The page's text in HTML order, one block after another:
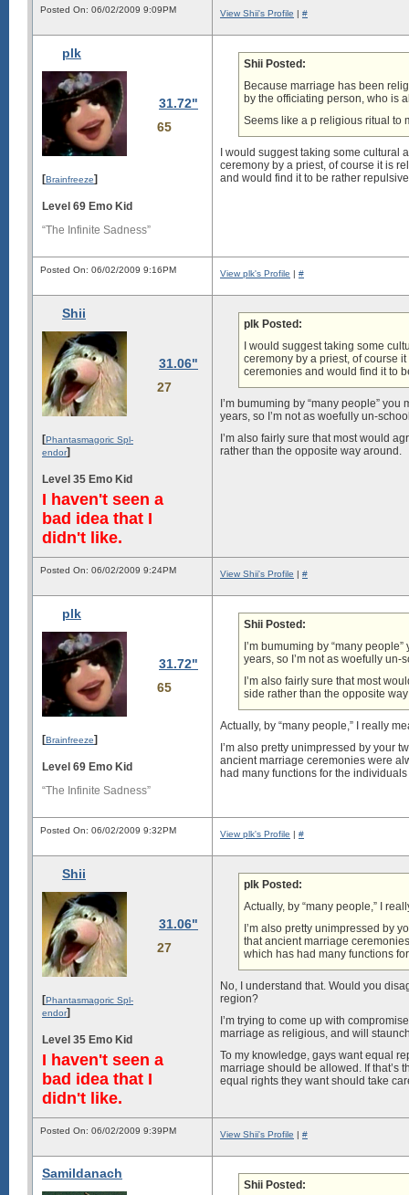
Posted On: 06/02/2009 9:09PM View Shii's Profile | #
plk
31.72"
65
[Brainfreeze]
Level 69 Emo Kid
“The Infinite Sadness”
Shii Posted:
Because marriage has been
by the officiating person, who is
Seems like a p religious ritual to
I would suggest taking some cultural
ceremony by a priest, of course it is
and would find it to be rather
Posted On: 06/02/2009 9:16PM View plk's Profile | #
Shii
31.06"
27
[Phantasmagoric Spl-
endor]
Level 35 Emo Kid
I haven't seen a
bad idea that I
didn't like.
plk Posted:
I would suggest taking some
ceremony by a priest, of course
ceremonies and would find it to
I’m bumuming by “many people”
years, so I’m not as woefully un-
I’m also fairly sure that most would
rather than the opposite way around.
Posted On: 06/02/2009 9:24PM View Shii's Profile | #
plk
31.72"
65
[Brainfreeze]
Level 69 Emo Kid
“The Infinite Sadness”
Shii Posted:
I’m bumuming by “many
years, so I’m not as woefully
I’m also fairly sure that most
side rather than the opposite
Actually, by “many people,” I really
I’m also pretty unimpressed by your
ancient marriage ceremonies were
had many functions for the
Posted On: 06/02/2009 9:32PM View plk's Profile | #
Shii
31.06"
27
[Phantasmagoric Spl-
endor]
Level 35 Emo Kid
I haven't seen a
bad idea that I
didn't like.
plk Posted:
Actually, by “many people,” I
I’m also pretty unimpressed by
that ancient marriage
which has had many functions
No, I understand that. Would you
region?
I’m trying to come up with
marriage as religious, and will
To my knowledge, gays want equal
marriage should be allowed. If that’s
equal rights they want should take
Posted On: 06/02/2009 9:39PM View Shii's Profile | #
Samildanach
Shii Posted: